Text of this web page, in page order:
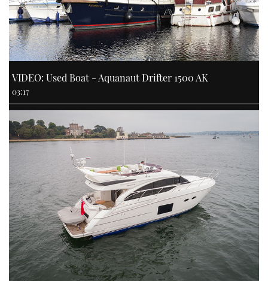
VIDEO: Used Boat - Aquanaut Drifter 1500 AK
03:17